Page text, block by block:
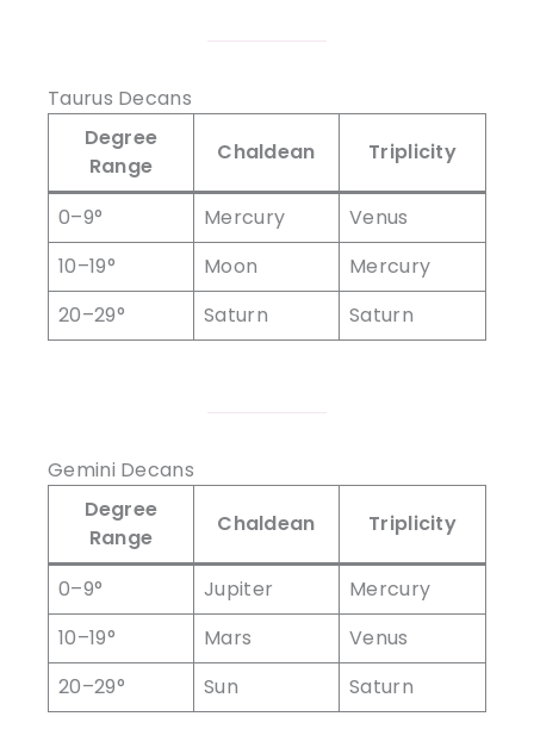
Taurus Decans
Degree
Range
Chaldean Triplicity
0–9° Mercury
Venus
10–19°
Moon
Mercury
20–29°
Saturn Saturn
Gemini Decans
Degree
Range
Chaldean Triplicity
0–9° Jupiter
Mercury
10–19°
Mars
Venus
20–29°
Sun Saturn